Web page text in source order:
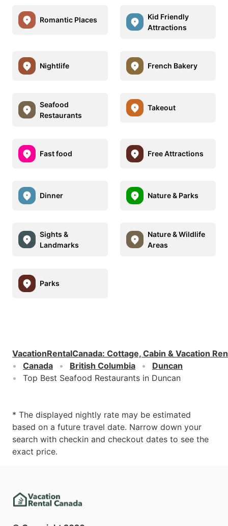
Romantic Places
Kid Friendly
Attractions
Nightlife French Bakery
Seafood
Restaurants
Takeout
Fast food Free Attractions
Dinner Nature & Parks
Sights &
Landmarks
Nature & Wildlife
Areas
Parks
VacationRentalCanada: Cottage, Cabin & Vacation
Canada
British Columbia
Duncan
Top Best Seafood Restaurants in Duncan
* The displayed nightly rate may be estimated
based on a future travel date. Narrow down your
search with checkin and checkout dates to see the
exact price.